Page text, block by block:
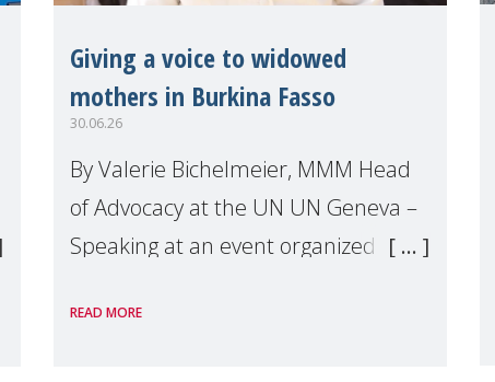
Giving a voice to widowed
mothers in Burkina Fasso
30.06.26
By Valerie Bichelmeier, MMM Head
of Advocacy at the UN UN Geneva –
Speaking at an event organized by
margins of the
READ MORE